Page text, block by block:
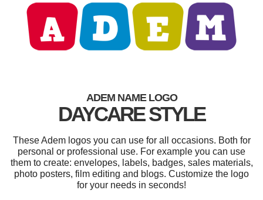
ADEM NAME LOGO
DAYCARE STYLE
These Adem logos you can use for all occasions. Both for
personal or professional use. For example you can use
them to create: envelopes, labels, badges, sales materials,
photo posters, film editing and blogs. Customize the logo
for your needs in seconds!